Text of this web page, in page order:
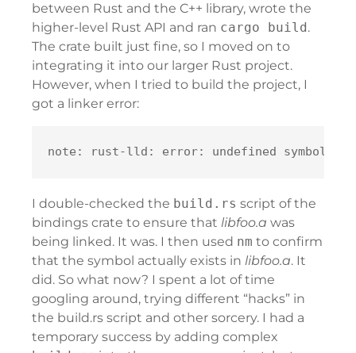
between Rust and the C++ library, wrote the
higher-level Rust API and ran cargo build .
The crate built just fine, so I moved on to
integrating it into our larger Rust project.
However, when I tried to build the project, I
got a linker error:
I double-checked the build.rs script of the
bindings crate to ensure that libfoo.a was
being linked. It was. I then used nm to confirm
that the symbol actually exists in libfoo.a. It
did. So what now? I spent a lot of time
googling around, trying different “hacks” in
the build.rs script and other sorcery. I had a
temporary success by adding complex